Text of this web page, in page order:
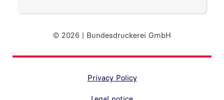
© 2026 | Bundesdruckerei GmbH
Privacy Policy